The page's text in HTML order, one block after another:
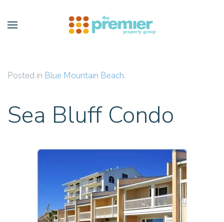
Skip to main content
Posted in Blue Mountain Beach.
Sea Bluff Condo